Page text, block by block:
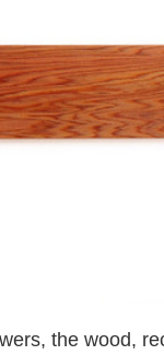
the wood,